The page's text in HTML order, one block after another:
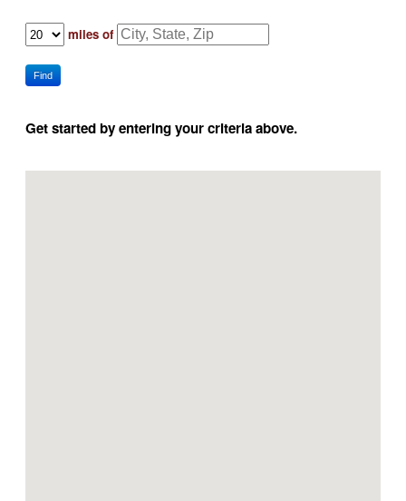
miles of
Find
Get started by entering your criteria above.